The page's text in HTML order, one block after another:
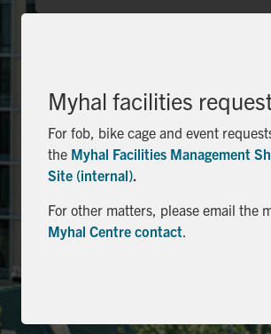
Quercus
Urgent Support
Contact
for:
Myhal facilities
For fob, bike cage and event
the Myhal Facilities Management
Site (internal).
For other matters, please email the
Myhal Centre contact